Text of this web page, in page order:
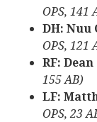
OPS, 141
DH: Nuu
OPS, 121
RF:
155 AB)
LF:
OPS, 23